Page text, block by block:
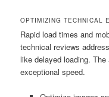
OPTIMIZING TECHNICAL
Rapid load times and
technical reviews
like delayed loading.
exceptional speed.